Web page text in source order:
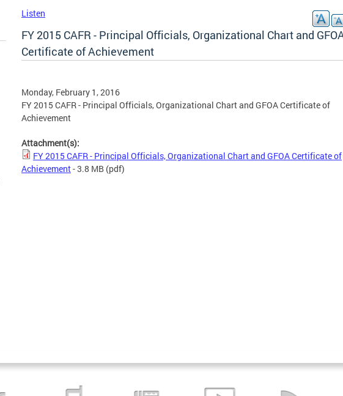
Listen
FY 2015 CAFR - Principal Officials, Organizational Chart and
Certificate of Achievement
Monday, February 1, 2016
FY 2015 CAFR - Principal Officials, Organizational Chart and GFOA Certificate of
Achievement
Attachment(s):
FY 2015 CAFR - Principal Officials, Organizational Chart and GFOA Certificate of
Achievement- 3.8 MB (pdf)